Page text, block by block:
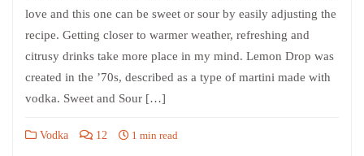
love and this one can be sweet or sour by easily adjusting the
recipe. Getting closer to warmer weather, refreshing and
citrusy drinks take more place in my mind. Lemon Drop was
created in the ’70s, described as a type of martini made with
vodka. Sweet and Sour […]
Vodka 12 1 min read